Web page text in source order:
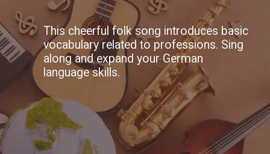
This cheerful folk song introduces basic
vocabulary related to professions. Sing
along and expand your German
language skills.